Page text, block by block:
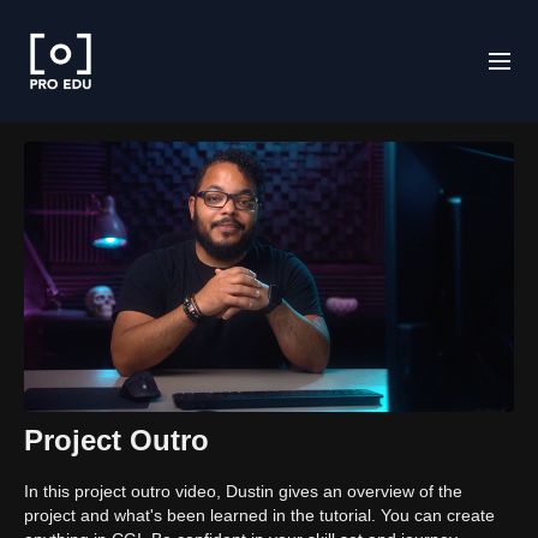
Project Outro
In this project outro video, Dustin gives an overview of the
project and what's been learned in the tutorial. You can create